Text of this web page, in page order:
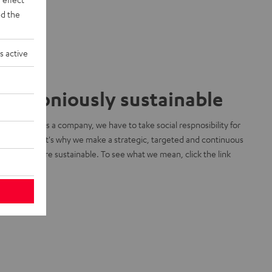
sustainable
know that as a company, we have to take social respnosibility for
planet. That's why we make a strategic, targeted and continuous
to be more sustainable. To see what we mean, click the link
the
active